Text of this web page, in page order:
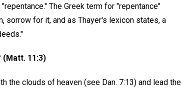
The Greek term for "repentance"
sorrow for it, and as Thayer's lexicon states, a
11:3)
the clouds of heaven (see Dan. 7:13) and lead the